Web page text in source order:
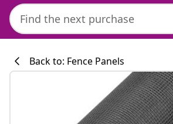
Back to: Fence Panels